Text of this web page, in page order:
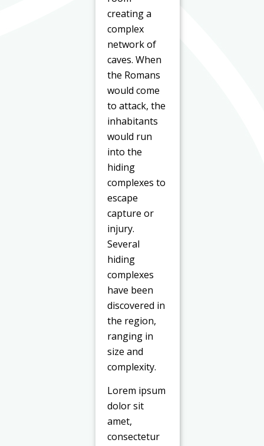
creating a
complex
network of
caves. When
the Romans
would come
to attack, the
inhabitants
would run
into the
hiding
complexes to
escape
capture or
injury.
Several
hiding
complexes
have been
discovered in
the region,
ranging in
size and
complexity.
Lorem ipsum
dolor sit
amet,
consectetur